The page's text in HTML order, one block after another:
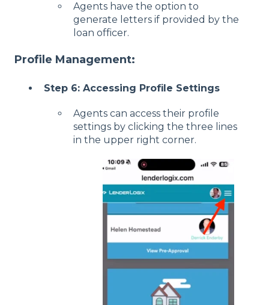
Agents have the option to
generate letters if provided by the
loan officer.
Profile Management:
Step 6: Accessing Profile Settings
Agents can access their profile
settings by clicking the three lines
in the upper right corner.